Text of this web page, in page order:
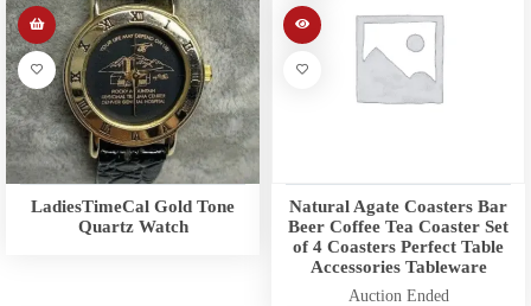
LadiesTimeCal Gold Tone
Quartz Watch
Natural Agate Coasters Bar
Beer Coffee Tea Coaster Set
of 4 Coasters Perfect Table
Accessories Tableware
Auction Ended